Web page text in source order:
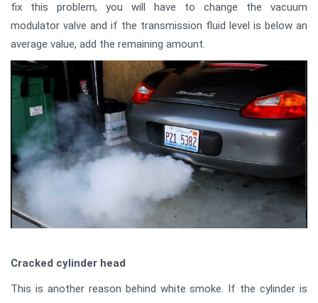
fix this problem, you will have to change the vacuum
modulator valve and if the transmission fluid level is below an
average value, add the remaining amount.
Cracked cylinder head
This is another reason behind white smoke. If the cylinder is